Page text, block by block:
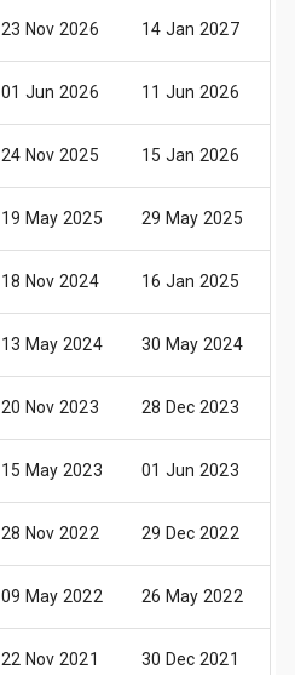
23 Nov 2026 14 Jan 2027
01 Jun 2026 11 Jun 2026
24 Nov 2025 15 Jan 2026
19 May 2025 29 May 2025
18 Nov 2024 16 Jan 2025
13 May 2024 30 May 2024
20 Nov 2023 28 Dec 2023
15 May 2023 01 Jun 2023
28 Nov 2022 29 Dec 2022
09 May 2022 26 May 2022
22 Nov 2021 30 Dec 2021